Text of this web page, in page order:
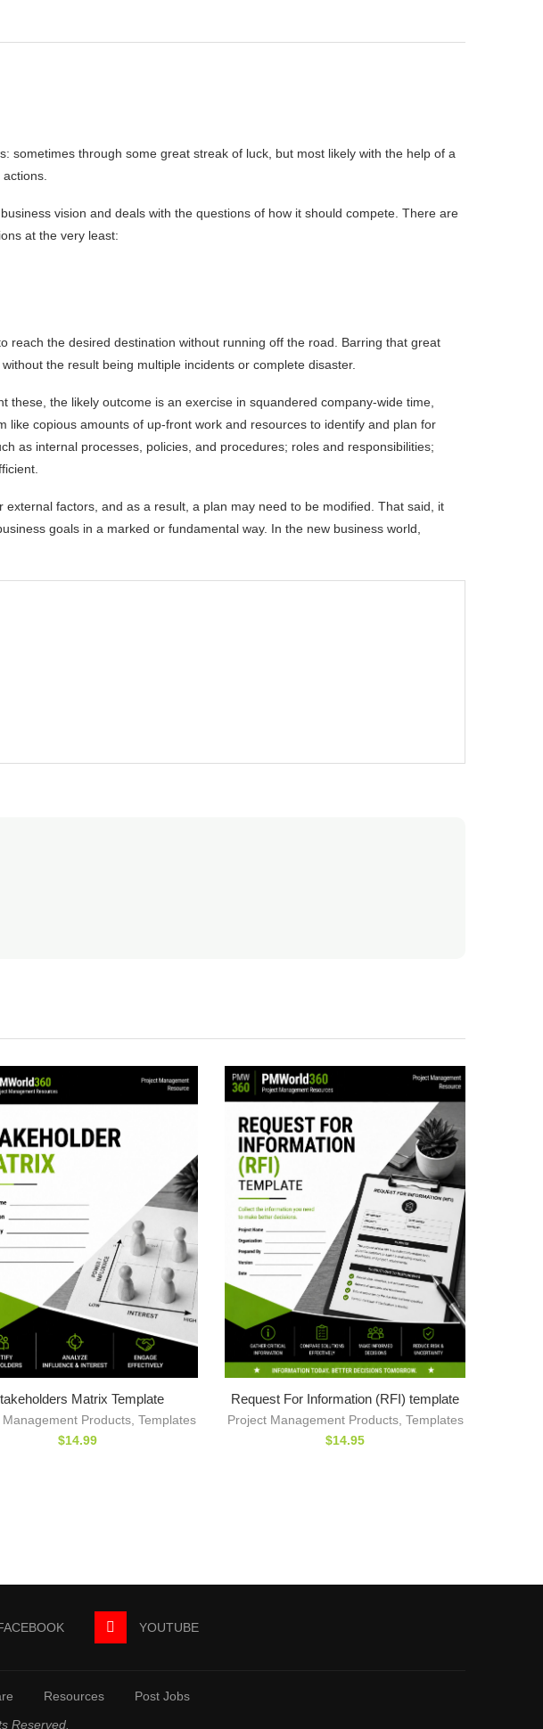
sometimes through some great streak of luck, but most likely with the help of a
vision and deals with the questions of how it should compete. There are
at the very least:
reach the desired destination without running off the road. Barring that great
the result being multiple incidents or complete disaster.
the likely outcome is an exercise in squandered company-wide time,
like copious amounts of up-front work and resources to identify and plan for
as internal processes, policies, and procedures; roles and responsibilities;
factors, and as a result, a plan may need to be modified. That said, it
goals in a marked or fundamental way. In the new business world,
Matrix Template
Management Products, Templates
$14.99
Request For Information (RFI) template
Project Management Products, Templates
$14.95
YOUTUBE
Resources
Post Jobs
Reserved.